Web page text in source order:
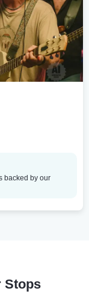
backed by our
Stops